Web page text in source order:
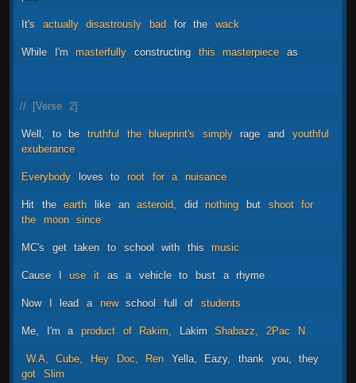
It's actually disastrously bad for the wack
While I'm masterfully constructing this masterpiece as
// [Verse 2]
Well, to be truthful the blueprint's simply rage and
youthful
exuberance
Everybody loves to root for a nuisance
Hit the earth like an asteroid, did nothing but shoot
for
the
moon since
MC's get taken to school with this music
Cause I use it as a vehicle to bust a rhyme
Now I lead a new school full of students
Me, I'm a product of Rakim, Lakim Shabazz, 2Pac N
W.A, Cube, Hey Doc, Ren Yella, Eazy, thank you,
they
got
Slim